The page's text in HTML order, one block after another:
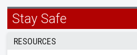
Stay Safe
RESOURCES